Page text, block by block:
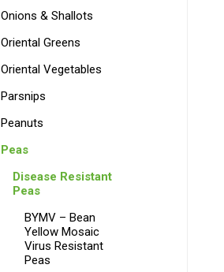
Onions & Shallots
Oriental Greens
Oriental Vegetables
Parsnips
Peanuts
Peas
Disease Resistant
Peas
BYMV – Bean
Yellow Mosaic
Virus Resistant
Peas